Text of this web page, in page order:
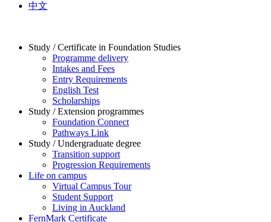
中文
Study / Certificate in Foundation Studies
Programme delivery
Intakes and Fees
Entry Requirements
English Test
Scholarships
Study / Extension programmes
Foundation Connect
Pathways Link
Study / Undergraduate degree
Transition support
Progression Requirements
Life on campus
Virtual Campus Tour
Student Support
Living in Auckland
FernMark Certificate